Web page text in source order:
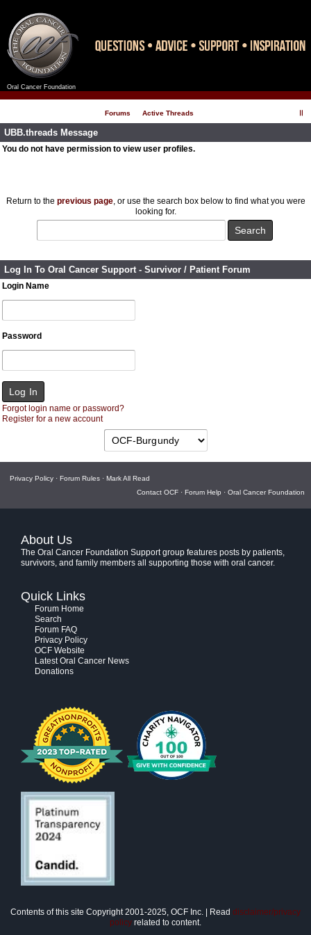
Oral Cancer Foundation
Forums Active Threads
UBB.threads Message
You do not have permission to view user profiles.
Return to the previous page, or use the search box below to find what you were
looking for.
Log In To Oral Cancer Support - Survivor / Patient Forum
Login Name
Password
Forgot login name or password?
Register for a new account
Privacy Policy · Forum Rules · Mark All Read
Contact OCF · Forum Help · Oral Cancer Foundation
About Us
The Oral Cancer Foundation Support group features posts by patients,
survivors, and family members all supporting those with oral cancer.
Quick Links
Forum Home
Search
Forum FAQ
Privacy Policy
OCF Website
Latest Oral Cancer News
Donations
Contents of this site Copyright 2001-2025, OCF Inc. | Read disclaimer/privacy
policy related to content.